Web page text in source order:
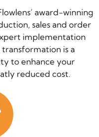
award-winning
sales and order
implementation
is a
to enhance your
reduced cost.